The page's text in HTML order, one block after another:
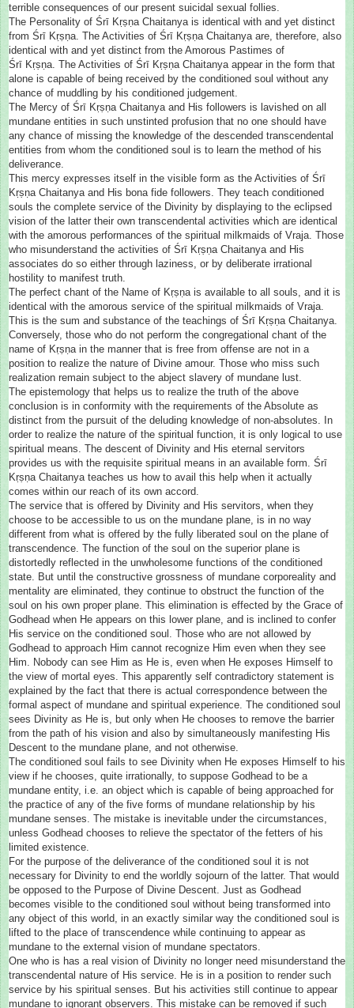
terrible consequences of our present suicidal sexual follies.
The Personality of Śrī Kṛṣṇa Chaitanya is identical with and yet distinct
from Śrī Kṛṣṇa. The Activities of Śrī Kṛṣṇa Chaitanya are, therefore, also
identical with and yet distinct from the Amorous Pastimes of
Śrī Kṛṣṇa. The Activities of Śrī Kṛṣṇa Chaitanya appear in the form that
alone is capable of being received by the conditioned soul without any
chance of muddling by his conditioned judgement.
The Mercy of Śrī Kṛṣṇa Chaitanya and His followers is lavished on all
mundane entities in such unstinted profusion that no one should have
any chance of missing the knowledge of the descended transcendental
entities from whom the conditioned soul is to learn the method of his
deliverance.
This mercy expresses itself in the visible form as the Activities of Śrī
Kṛṣṇa Chaitanya and His bona fide followers. They teach conditioned
souls the complete service of the Divinity by displaying to the eclipsed
vision of the latter their own transcendental activities which are identical
with the amorous performances of the spiritual milkmaids of Vraja. Those
who misunderstand the activities of Śrī Kṛṣṇa Chaitanya and His
associates do so either through laziness, or by deliberate irrational
hostility to manifest truth.
The perfect chant of the Name of Kṛṣṇa is available to all souls, and it is
identical with the amorous service of the spiritual milkmaids of Vraja.
This is the sum and substance of the teachings of Śrī Kṛṣṇa Chaitanya.
Conversely, those who do not perform the congregational chant of the
name of Kṛṣṇa in the manner that is free from offense are not in a
position to realize the nature of Divine amour. Those who miss such
realization remain subject to the abject slavery of mundane lust.
The epistemology that helps us to realize the truth of the above
conclusion is in conformity with the requirements of the Absolute as
distinct from the pursuit of the deluding knowledge of non-absolutes. In
order to realize the nature of the spiritual function, it is only logical to use
spiritual means. The descent of Divinity and His eternal servitors
provides us with the requisite spiritual means in an available form. Śrī
Kṛṣṇa Chaitanya teaches us how to avail this help when it actually
comes within our reach of its own accord.
The service that is offered by Divinity and His servitors, when they
choose to be accessible to us on the mundane plane, is in no way
different from what is offered by the fully liberated soul on the plane of
transcendence. The function of the soul on the superior plane is
distortedly reflected in the unwholesome functions of the conditioned
state. But until the constructive grossness of mundane corporeality and
mentality are eliminated, they continue to obstruct the function of the
soul on his own proper plane. This elimination is effected by the Grace of
Godhead when He appears on this lower plane, and is inclined to confer
His service on the conditioned soul. Those who are not allowed by
Godhead to approach Him cannot recognize Him even when they see
Him. Nobody can see Him as He is, even when He exposes Himself to
the view of mortal eyes. This apparently self contradictory statement is
explained by the fact that there is actual correspondence between the
formal aspect of mundane and spiritual experience. The conditioned soul
sees Divinity as He is, but only when He chooses to remove the barrier
from the path of his vision and also by simultaneously manifesting His
Descent to the mundane plane, and not otherwise.
The conditioned soul fails to see Divinity when He exposes Himself to his
view if he chooses, quite irrationally, to suppose Godhead to be a
mundane entity, i.e. an object which is capable of being approached for
the practice of any of the five forms of mundane relationship by his
mundane senses. The mistake is inevitable under the circumstances,
unless Godhead chooses to relieve the spectator of the fetters of his
limited existence.
For the purpose of the deliverance of the conditioned soul it is not
necessary for Divinity to end the worldly sojourn of the latter. That would
be opposed to the Purpose of Divine Descent. Just as Godhead
becomes visible to the conditioned soul without being transformed into
any object of this world, in an exactly similar way the conditioned soul is
lifted to the place of transcendence while continuing to appear as
mundane to the external vision of mundane spectators.
One who is has a real vision of Divinity no longer need misunderstand the
transcendental nature of His service. He is in a position to render such
service by his spiritual senses. But his activities still continue to appear
mundane to ignorant observers. This mistake can be removed if such